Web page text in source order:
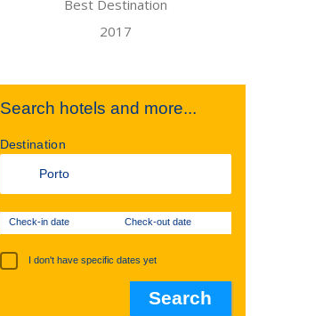
Search hotels and more...
Destination
Check-in date Check-out date
I don't have specific dates yet